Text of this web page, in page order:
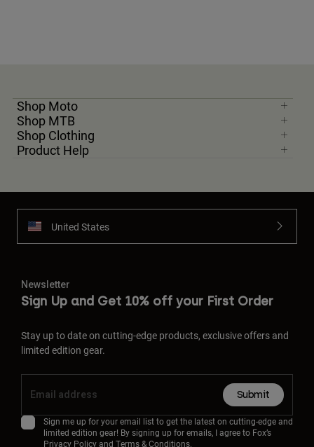
Shop Moto
Shop MTB
Shop Clothing
Product Help
United States
Newsletter
Sign Up and Get 10% off your First Order
Stay up to date on cutting-edge products, exclusive offers and
limited edition gear.
Submit
Sign me up for your email list to get the latest on cutting-edge and
limited edition gear! By signing up for emails, I agree to Fox’s
Privacy Policyand Terms & Conditions.